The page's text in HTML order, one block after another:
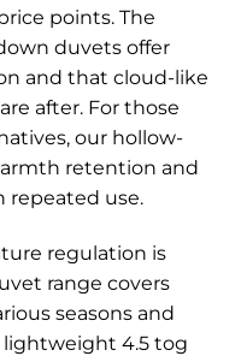
points. The
duvets offer
and that cloud-like
after. For those
our hollow-
retention and
repeated use.
regulation is
range covers
seasons and
lightweight 4.5 tog